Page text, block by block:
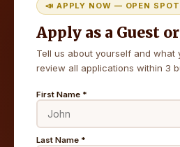
📣 APPLY NOW — OPEN
Apply as a Guest
Tell us about yourself and what
review all applications within 3
First Name *
Last Name *